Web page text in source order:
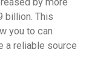
billion. This
you to can
a reliable source